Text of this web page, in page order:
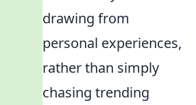
drawing from
personal experiences,
rather than simply
chasing trending